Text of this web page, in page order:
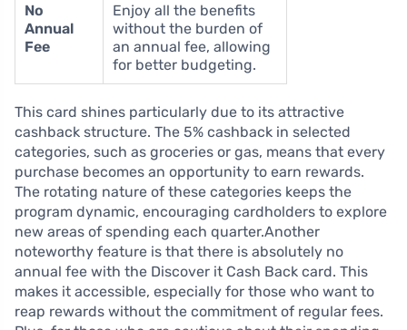
No
Annual
Fee
Enjoy all the benefits
without the burden of
an annual fee, allowing
for better budgeting.
This card shines particularly due to its attractive
cashback structure. The 5% cashback in selected
categories, such as groceries or gas, means that every
purchase becomes an opportunity to earn rewards.
The rotating nature of these categories keeps the
program dynamic, encouraging cardholders to explore
new areas of spending each quarter.Another
noteworthy feature is that there is absolutely no
annual fee with the Discover it Cash Back card. This
makes it accessible, especially for those who want to
reap rewards without the commitment of regular fees.